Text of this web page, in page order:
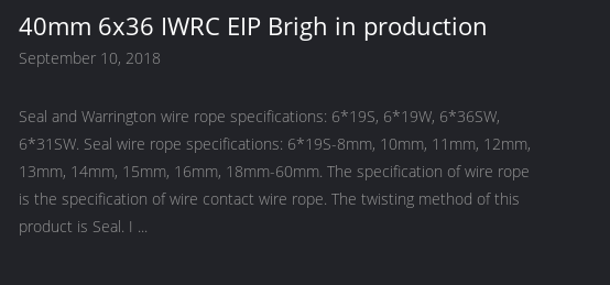
40mm 6x36 IWRC EIP Brigh in production
September 10, 2018
Seal and Warrington wire rope specifications: 6*19S, 6*19W, 6*36SW,
6*31SW. Seal wire rope specifications: 6*19S-8mm, 10mm, 11mm, 12mm,
13mm, 14mm, 15mm, 16mm, 18mm-60mm. The specification of wire rope
is the specification of wire contact wire rope. The twisting method of this
product is Seal. I ...